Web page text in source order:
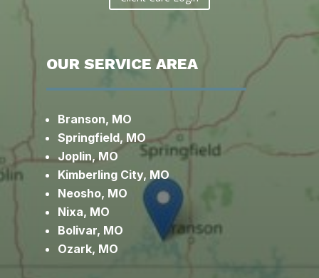
OUR SERVICE AREA
Branson, MO
Springfield, MO
Joplin, MO
Kimberling City, MO
Neosho, MO
Nixa, MO
Bolivar, MO
Ozark, MO